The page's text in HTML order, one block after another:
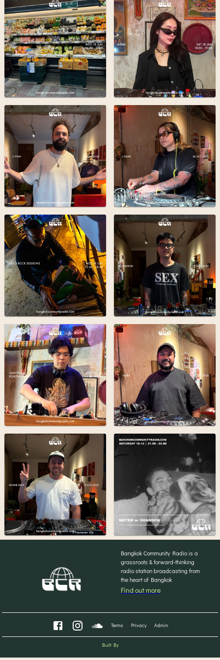
Bangkok Community Radio is a
grassroots & forward-thinking
radio station broadcasting from
the heart of Bangkok
Find out more
Terms Privacy Admin
Built By